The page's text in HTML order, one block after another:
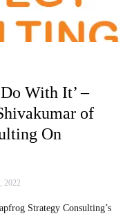
With It’ –
of
On
2022
Strategy Consulting’s